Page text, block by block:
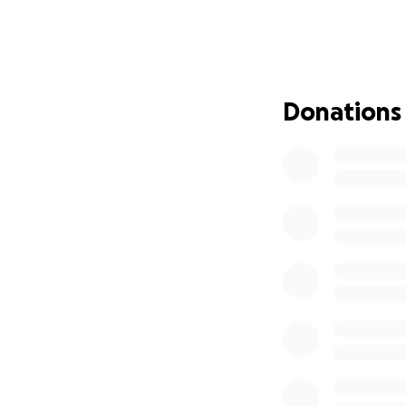
While doctors
Douglas’s wife,
moment. His
Donations